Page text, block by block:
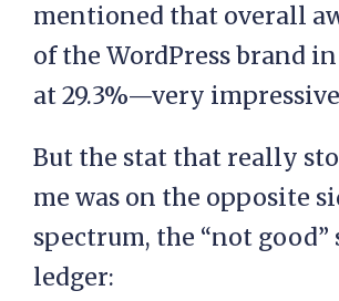
mentioned that overall
of the WordPress brand
at 29.3%—very
But the stat that really
me was on the opposite
spectrum, the “not good”
ledger: